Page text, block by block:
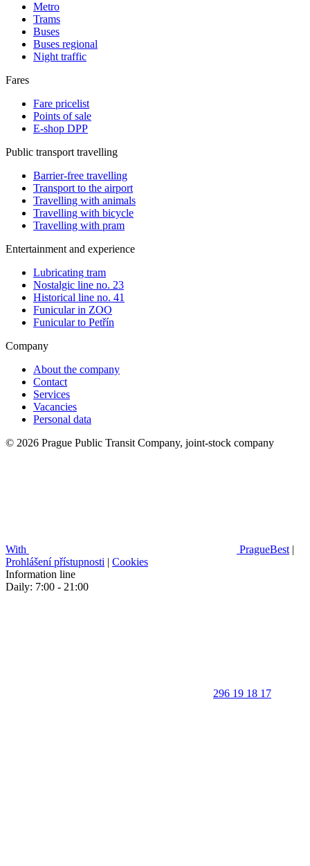
Metro
Trams
Buses
Buses regional
Night traffic
Fares
Fare pricelist
Points of sale
E-shop DPP
Public transport travelling
Barrier-free travelling
Transport to the airport
Travelling with animals
Travelling with bicycle
Travelling with pram
Entertainment and experience
Lubricating tram
Nostalgic line no. 23
Historical line no. 41
Funicular in ZOO
Funicular to Petřín
Company
About the company
Contact
Services
Vacancies
Personal data
© 2026 Prague Public Transit Company, joint-stock company
With PragueBest |
Prohlášení přístupnosti | Cookies
Information line
Daily: 7:00 - 21:00
296 19 18 17